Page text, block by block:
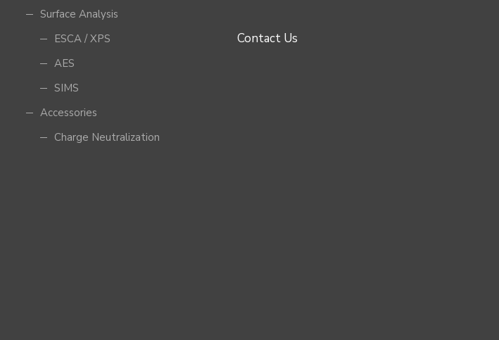
Surface Analysis
ESCA / XPS
AES
SIMS
Accessories
Charge Neutralization
Contact Us